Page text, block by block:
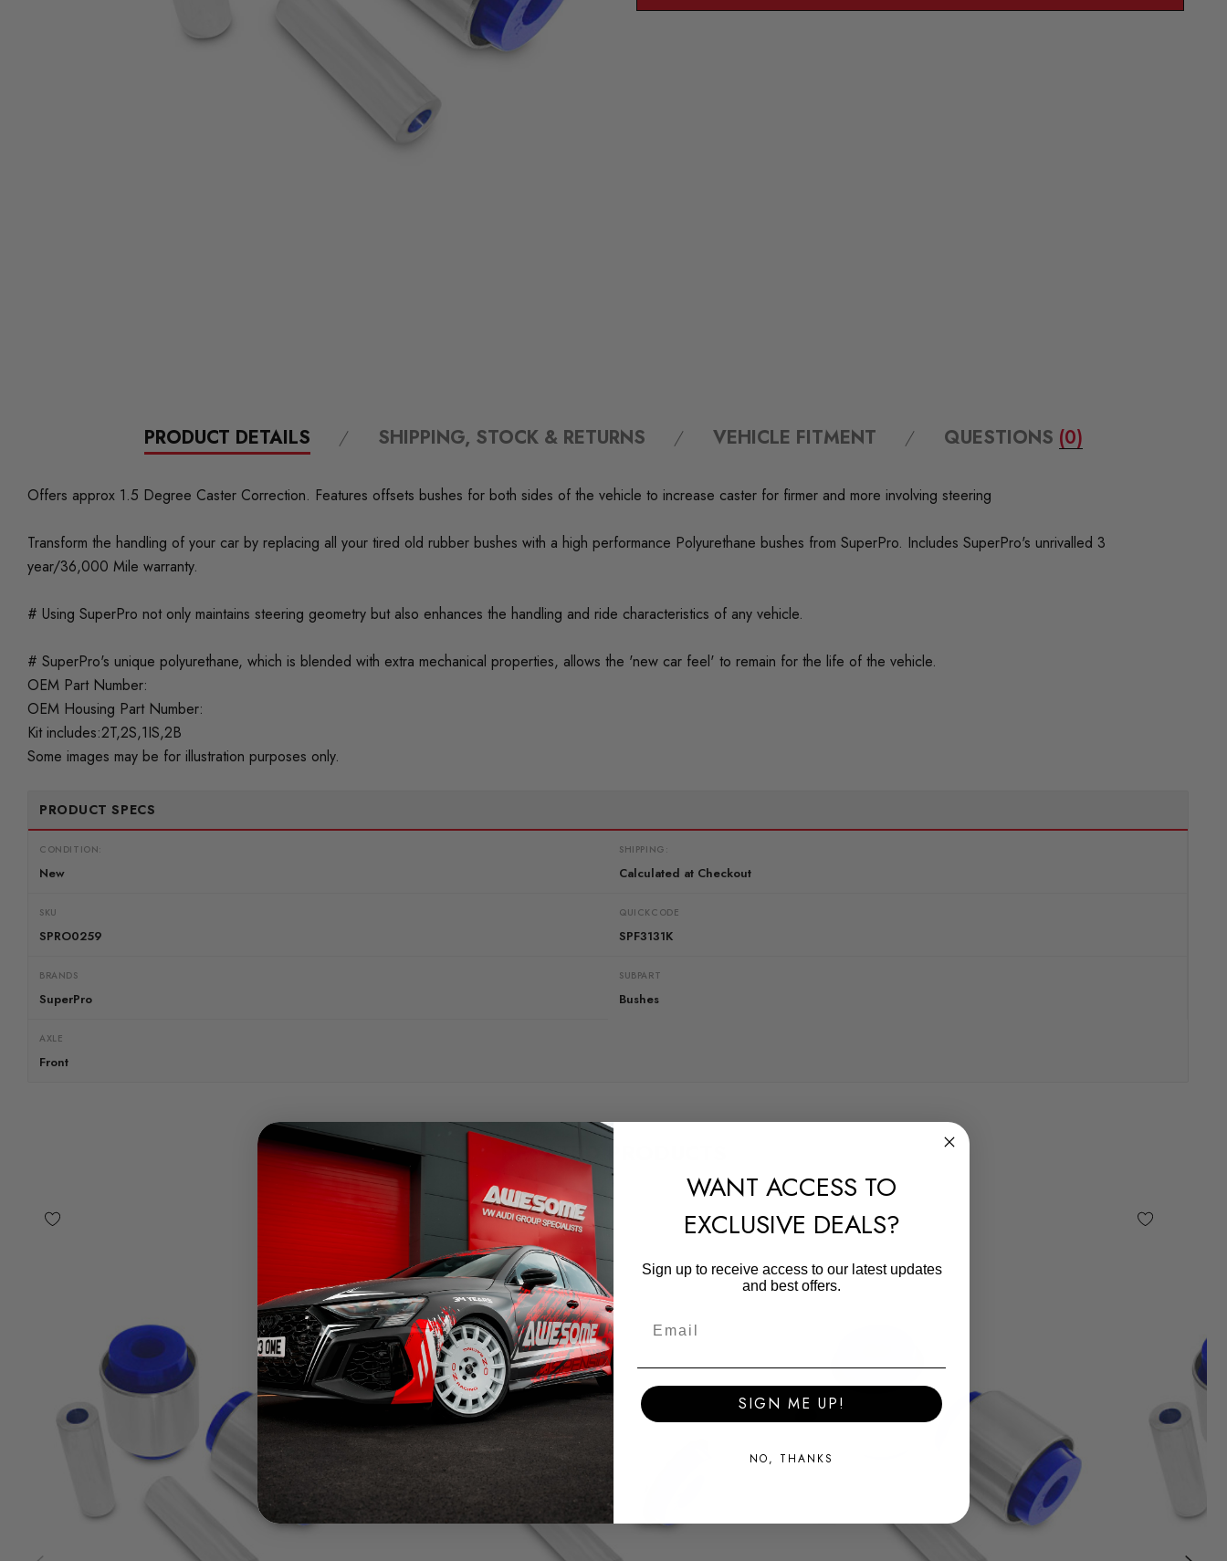
PRODUCT DETAILS SHIPPING, STOCK & RETURNS VEHICLE FITMENT QUESTIONS (0)
Offers approx 1.5 Degree Caster Correction. Features offsets bushes for both sides of the vehicle to increase caster for firmer and more involving steering
Transform the handling of your car by replacing all your tired old rubber bushes with a high performance Polyurethane bushes from SuperPro. Includes SuperPro's unrivalled 3
year/36,000 Mile warranty.
# Using SuperPro not only maintains steering geometry but also enhances the handling and ride characteristics of any vehicle.
# SuperPro's unique polyurethane, which is blended with extra mechanical properties, allows the 'new car feel' to remain for the life of the vehicle.
OEM Part Number:
OEM Housing Part Number:
Kit includes:2T,2S,1IS,2B
Some images may be for illustration purposes only.
PRODUCT SPECS
CONDITION:
New
SHIPPING:
Calculated at Checkout
SKU
SPRO0259
QUICKCODE
SPF3131K
BRANDS
SuperPro
SUBPART
Bushes
AXLE
Front
RELATED PRODUCTS
WANT ACCESS TO
EXCLUSIVE DEALS?
Sign up to receive access to our latest updates
and best offers.
SIGN ME UP!
NO, THANKS